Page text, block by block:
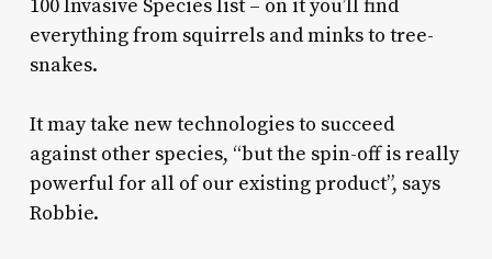
100 Invasive Species list – on it you’ll find
everything from squirrels and minks to tree-
snakes.
It may take new technologies to succeed
against other species, “but the spin-off is really
powerful for all of our existing product”, says
Robbie.